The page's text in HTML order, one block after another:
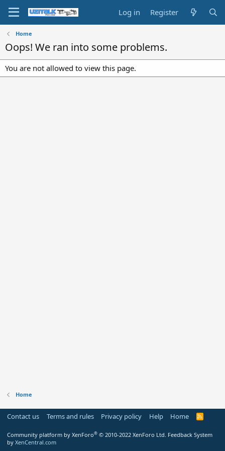
Log in Register
Home
Oops! We ran into some problems.
You are not allowed to view this page.
Home
Contact us Terms and rules Privacy policy Help Home
R
Community platform by XenForo® © 2010-2022 XenForo Ltd. Feedback System
by XenCentral.com